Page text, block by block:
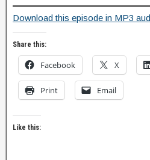
Download this episode in MP3
Share this:
Facebook X
Print Email
Like this: